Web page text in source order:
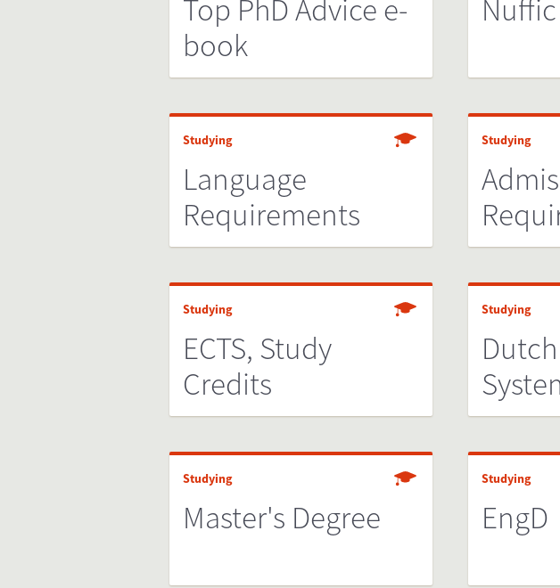
Top PhD Advice e-
book
Nuffic
Studying
Language
Requirements
Studying
Studying
ECTS, Study
Credits
Studying
Studying
Master's Degree
Studying
EngD